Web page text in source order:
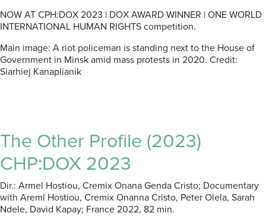
NOW AT CPH:DOX 2023 | DOX AWARD WINNER | ONE WORLD
INTERNATIONAL HUMAN RIGHTS competition.
Main image: A riot policeman is standing next to the House of
Government in Minsk amid mass protests in 2020. Credit:
Siarhiej Kanaplianik
The Other Profile (2023)
CHP:DOX 2023
Dir.: Armel Hostiou, Cremix Onana Genda Cristo; Documentary
with Areml Hostiou, Cremix Onanna Cristo, Peter Olela, Sarah
Ndele, David Kapay; France 2022, 82 min.